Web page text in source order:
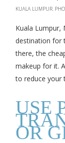
KUALA LUMPUR.
Kuala Lumpur,
destination for
there, the
makeup for it.
to reduce your
USE
OR